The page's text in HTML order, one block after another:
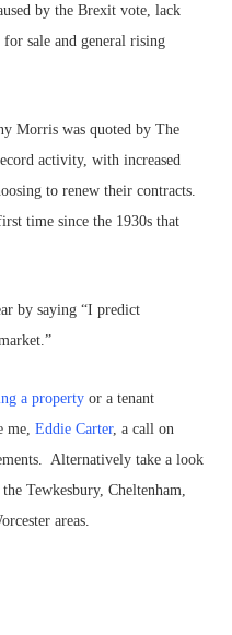
by the Brexit vote, lack
sale and general rising
Morris was quoted by The
activity, with increased
to renew their contracts.
time since the 1930s that
by saying “I predict
a property or a tenant
me, Eddie Carter, a call on
Alternatively take a look
Tewkesbury, Cheltenham,
areas.